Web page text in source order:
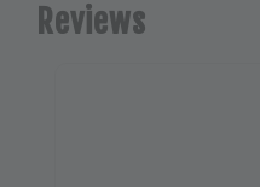
Reviews